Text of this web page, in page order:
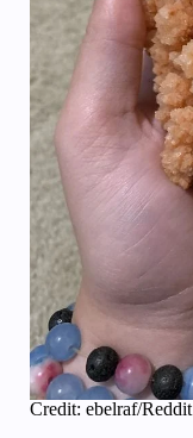
Credit: ebelraf/Reddit